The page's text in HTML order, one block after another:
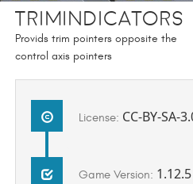
TrimIndicators
Provids trim pointers opposite the
control axis pointers
License: CC-BY-SA-
Game Version: 1.12.5